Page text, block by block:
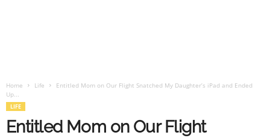
Home Life
Entitled Mom on Our Flight Snatched My Daughter’s iPad and Ended
Up...
LIFE
Entitled Mom on Our Flight